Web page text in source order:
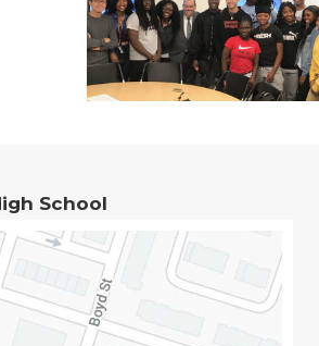
School